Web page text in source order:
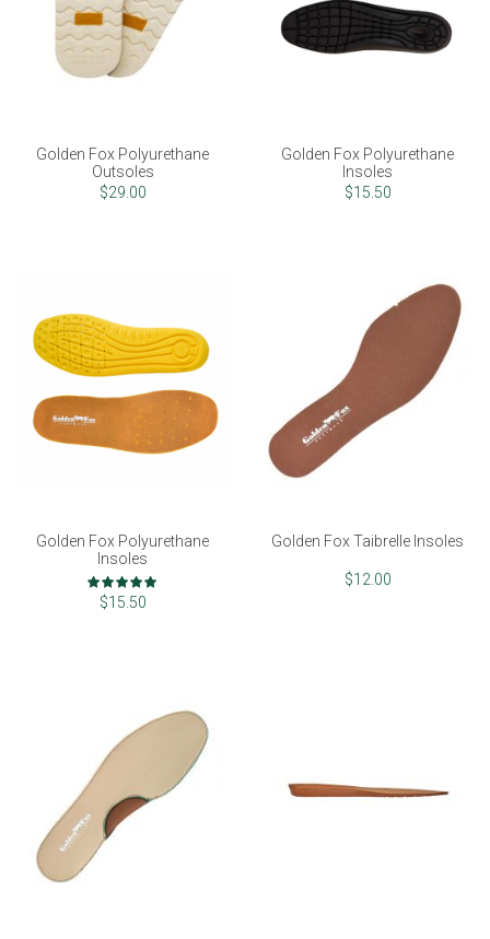
Golden Fox Polyurethane
Outsoles
$29.00
Golden Fox Polyurethane
Insoles
$15.50
Golden Fox Polyurethane
Insoles
Rating:
100%
$15.50
Golden Fox Taibrelle Insoles
$12.00